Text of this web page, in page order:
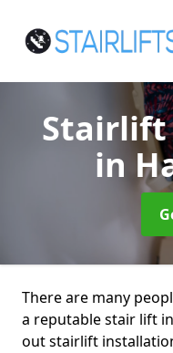
in
There are many
a reputable stair lift
out stairlift